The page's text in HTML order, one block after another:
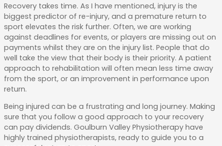
Recovery takes time. As I have mentioned, injury is the
biggest predictor of re-injury, and a premature return to
sport elevates the risk further. Often, we are working
against deadlines for events, or players are missing out on
payments whilst they are on the injury list. People that do
well take the view that their body is their priority. A patient
approach to rehabilitation will often mean less time away
from the sport, or an improvement in performance upon
return.
Being injured can be a frustrating and long journey. Making
sure that you follow a good approach to your recovery
can pay dividends. Goulburn Valley Physiotherapy have
highly trained physiotherapists, ready to guide you to a